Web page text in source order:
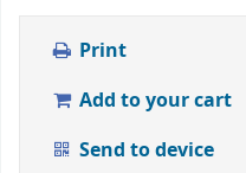
Print
Add to your cart
Send to device